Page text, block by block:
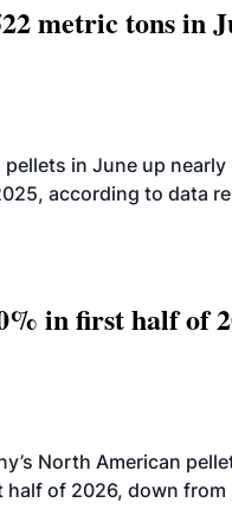
metric tons in
in June up nearly
according to data
in first half of
North American
of 2026, down